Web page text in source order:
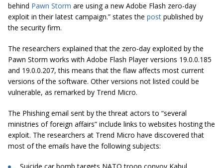
behind Pawn Storm are using a new Adobe Flash zero-day
exploit in their latest campaign.” states the post published by
the security firm.
The researchers explained that the zero-day exploited by the
Pawn Storm works with Adobe Flash Player versions 19.0.0.185
and 19.0.0.207, this means that the flaw affects most current
versions of the software. Other versions not listed could be
vulnerable, as remarked by Trend Micro.
The Phishing email sent by the threat actors to “several
ministries of foreign affairs” include links to websites hosting the
exploit. The researchers at Trend Micro have discovered that
most of the emails have the following subjects:
Suicide car bomb targets NATO troop convoy Kabul